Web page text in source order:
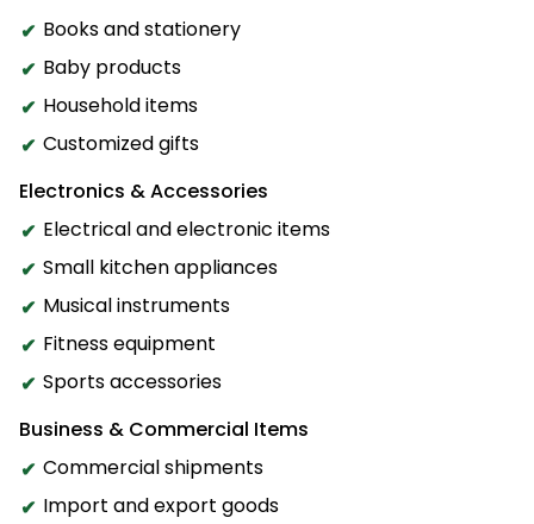
Books and stationery
Baby products
Household items
Customized gifts
Electronics & Accessories
Electrical and electronic items
Small kitchen appliances
Musical instruments
Fitness equipment
Sports accessories
Business & Commercial Items
Commercial shipments
Import and export goods